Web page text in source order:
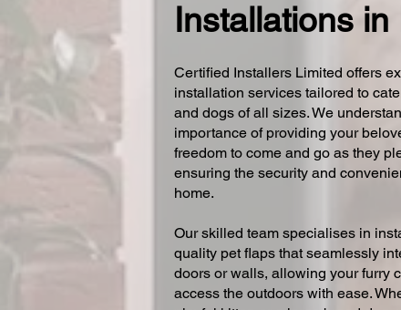
Installations
Certified Installers Limited offers
installation services tailored to
and dogs of all sizes. We
importance of providing your
freedom to come and go as they
ensuring the security and
home.
Our skilled team specialises in
quality pet flaps that seamlessly
doors or walls, allowing your furry
access the outdoors with ease.